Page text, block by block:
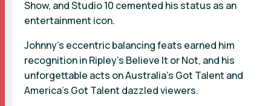
Show, and Studio 10 cemented his status as an
entertainment icon.
Johnny's eccentric balancing feats earned him
recognition in Ripley’s Believe It or Not, and his
unforgettable acts on Australia’s Got Talent and
America’s Got Talent dazzled viewers.